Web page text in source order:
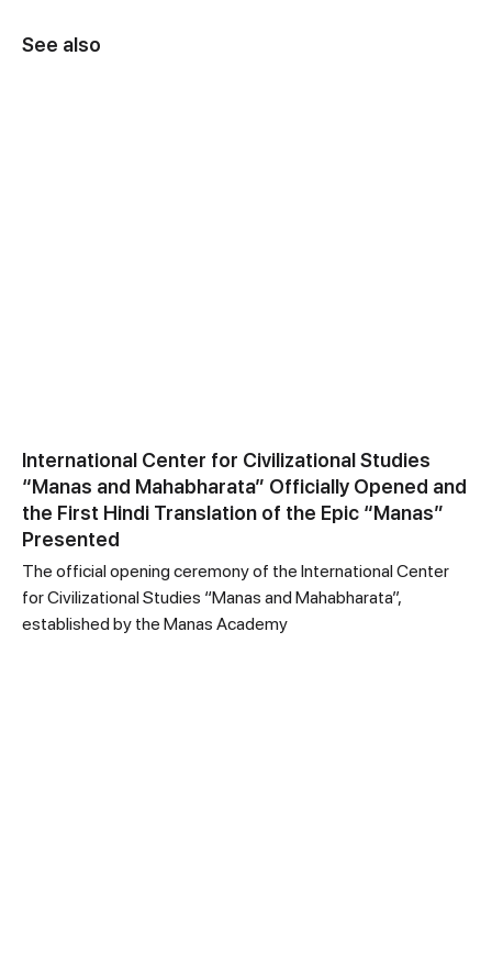
See also
International Center for Civilizational Studies
“Manas and Mahabharata” Officially Opened and
the First Hindi Translation of the Epic “Manas”
Presented
The official opening ceremony of the International Center
for Civilizational Studies “Manas and Mahabharata”,
established by the Manas Academy